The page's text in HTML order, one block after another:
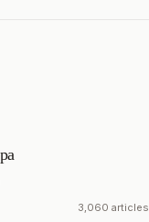
3,060 articles